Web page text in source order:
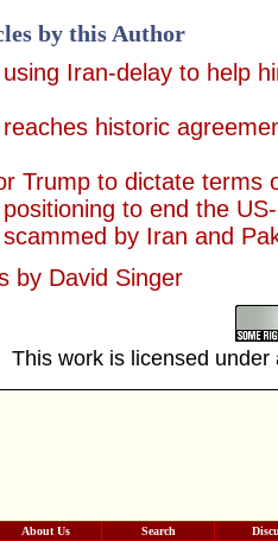
by this Author
Iran-delay to help
historic
Trump to dictate terms
to end the
by Iran and
by David Singer
This work is licensed
About Us Search